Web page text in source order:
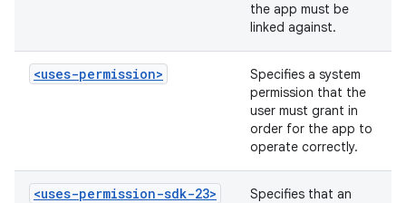
the app must be
linked against.
<uses-permission>
Specifies a system
permission that the
user must grant in
order for the app to
operate correctly.
<uses-permission-sdk-23>
Specifies that an